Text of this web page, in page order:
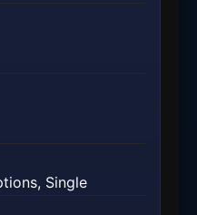
, Single